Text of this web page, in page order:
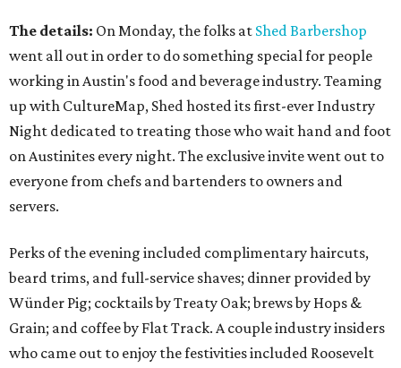
The details: On Monday, the folks at Shed Barbershop
went all out in order to do something special for people
working in Austin's food and beverage industry. Teaming
up with CultureMap, Shed hosted its first-ever Industry
Night dedicated to treating those who wait hand and foot
on Austinites every night. The exclusive invite went out to
everyone from chefs and bartenders to owners and
servers.
Perks of the evening included complimentary haircuts,
beard trims, and full-service shaves; dinner provided by
Wünder Pig; cocktails by Treaty Oak; brews by Hops &
Grain; and coffee by Flat Track. A couple industry insiders
who came out to enjoy the festivities included Roosevelt